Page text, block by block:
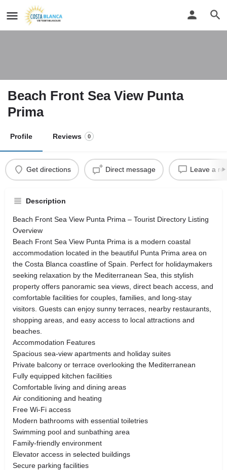
Beach Front Sea View Punta
Prima
Profile Reviews 0
Get directions Direct message Leave a
Description
Beach Front Sea View Punta Prima – Tourist Directory Listing
Overview
Beach Front Sea View Punta Prima is a modern coastal
accommodation located in the beautiful Punta Prima area on
the Costa Blanca coastline of Spain. Perfect for holidaymakers
seeking relaxation by the Mediterranean Sea, this stylish
property offers panoramic sea views, direct beach access, and
comfortable facilities for couples, families, and long-stay
visitors. Guests can enjoy sunny terraces, nearby restaurants,
shopping areas, and easy access to local attractions and
beaches.
Accommodation Features
Spacious sea-view apartments and holiday suites
Private balcony or terrace overlooking the Mediterranean
Fully equipped kitchen facilities
Comfortable living and dining areas
Air conditioning and heating
Free Wi-Fi access
Modern bathrooms with essential toiletries
Swimming pool and sunbathing area
Family-friendly environment
Elevator access in selected buildings
Secure parking facilities